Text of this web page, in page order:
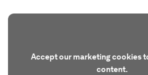
Accept our marketing cookies
content.